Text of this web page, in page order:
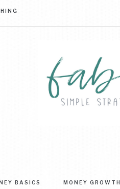
LIFE
master
BASICS MONEY GROWTH